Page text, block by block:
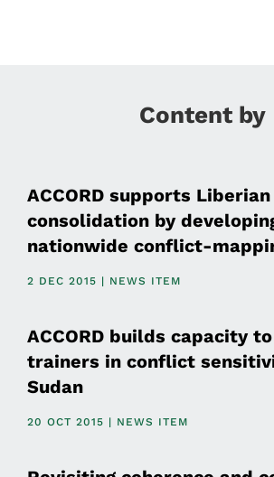
Content by
ACCORD supports
consolidation by
nationwide conflict-
2 DEC 2015 | NEWS ITEM
ACCORD builds capacity
trainers in conflict
Sudan
20 OCT 2015 | NEWS ITEM